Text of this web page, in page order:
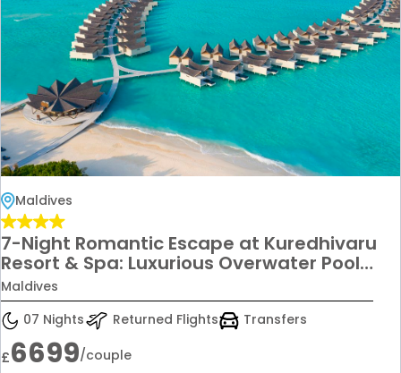
Maldives
7-Night Romantic Escape at Kuredhivaru
Resort & Spa: Luxurious Overwater Pool
Villa Lagoon for Couples from £6,699!
Maldives
07 Nights
Returned Flights Transfers
£6699/couple